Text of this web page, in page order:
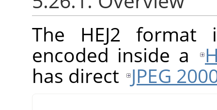
The HEJ2
encoded inside a
has direct JPEG